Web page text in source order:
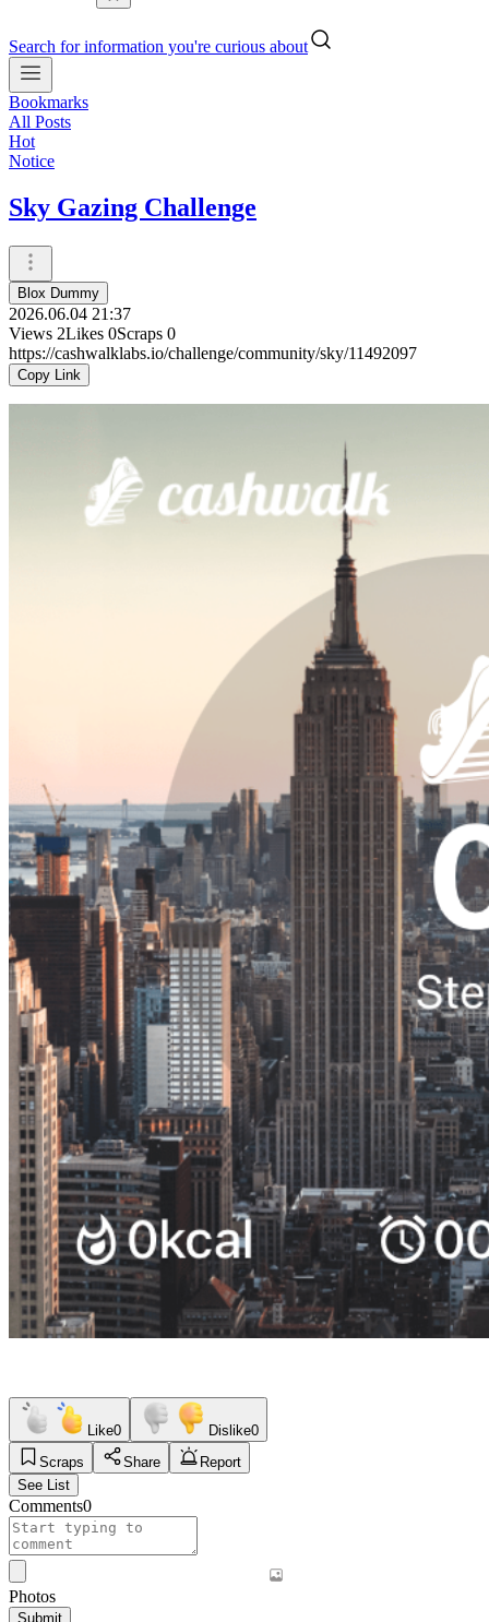
Search for information you're curious about
Bookmarks
All Posts
Hot
Notice
Sky Gazing Challenge
Blox Dummy
2026.06.04 21:37
Views 2Likes 0Scraps 0
https://cashwalklabs.io/challenge/community/sky/11492097
Copy Link
Like0 Dislike0
Scraps
Share
Report
See List
Comments0
Photos
Submit